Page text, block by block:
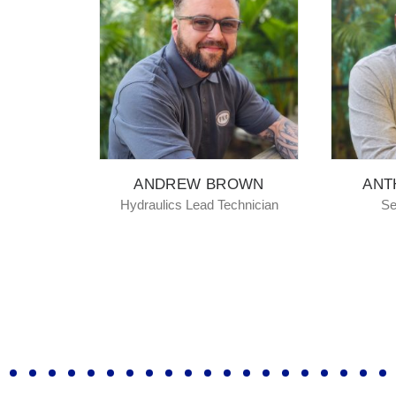
ANDREW BROWN
Hydraulics Lead Technician
ANTHONY
Senior